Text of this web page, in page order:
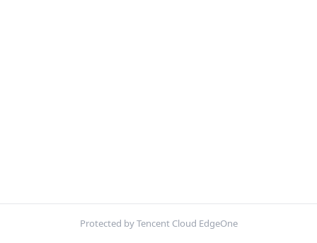
Protected by Tencent Cloud EdgeOne